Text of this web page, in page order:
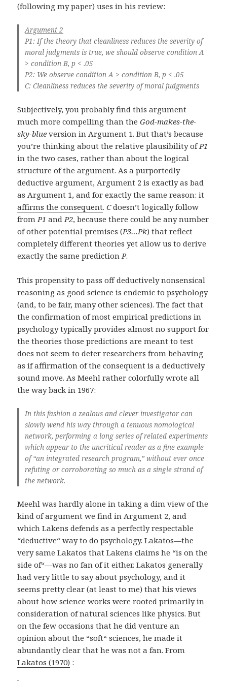
(following my paper) uses in his review:
Argument 2
P1: If the theory that cleanliness reduces the severity of
moral judgments is true, we should observe condition A
> condition B, p < .05
P2: We observe condition A > condition B, p < .05
C: Cleanliness reduces the severity of moral judgments
Subjectively, you probably find this argument
much more compelling than theGod-makes-the-
sky-blue version in Argument 1. But that’s because
you’re thinking about the relative plausibility ofP1
in the two cases, rather than about the logical
structure of the argument. As a purportedly
deductive argument, Argument 2 is exactly as bad
as Argument 1, and for exactly the same reason: it
affirms the consequent.Cdoesn’t logically follow
from P1 and P2, because there could be any number
of other potential premises (P3…Pk) that reflect
completely different theories yet allow us to derive
exactly the same prediction P.
This propensity to pass off deductively nonsensical
reasoning as good science is endemic to psychology
(and, to be fair, many other sciences). The fact that
the confirmation of most empirical predictions in
psychology typically provides almost no support for
the theories those predictions are meant to test
does not seem to deter researchers from behaving
as if affirmation of the consequent is a deductively
sound move. As Meehl rather colorfully wrote all
the way back in 1967:
In this fashion a zealous and clever investigator can
slowly wend his way through a tenuous nomological
network, performing a long series of related experiments
which appear to the uncritical reader as a fine example
of “an integrated research program,” without ever once
refuting or corroborating so much as a single strand of
the network.
Meehl was hardly alone in taking a dim view of the
kind of argument we find in Argument 2, and
which Lakens defends as a perfectly respectable
“deductive“ way to do psychology. Lakatos—the
very same Lakatos that Lakens claims he “is on the
side of“—was no fan of it either. Lakatos generally
had very little to say about psychology, and it
seems pretty clear (at least to me) that his views
about how science works were rooted primarily in
consideration of natural sciences like physics. But
on the few occasions that he did venture an
opinion about the “soft“ sciences, he made it
abundantly clear that he was not a fan. From
Lakatos (1970) :